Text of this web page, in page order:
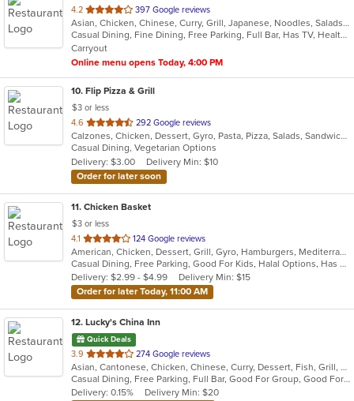
4.2 out
of
5
stars.
397 Google reviews
Asian, Chicken, Chinese, Curry, Grill, Japanese, Noodles, Salads, Seafood, Soup, Steak, Sushi, Thai, Wings
Casual Dining, Fine Dining, Free Parking, Full Bar, Has TV, Healthy Options, Romantic, Vegetarian Options
Carryout
Online menu opens Today, 4:00 PM
10. Flip Pizza & Grill
$3 or less
4.6 out
of
5
stars.
292 Google reviews
Calzones, Chicken, Dessert, Gyro, Pasta, Pizza, Salads, Sandwiches, Subs, Wings, Wraps
Casual Dining, Vegetarian Options
Delivery: $3.00
Delivery Min: $10
Order for later soon
11. Chicken Basket
$3 or less
4.1 out
of
5
stars.
124 Google reviews
American, Chicken, Dessert, Grill, Gyro, Hamburgers, Mediterranean, Salads, Sandwiches, Seafood, Subs, Wings, Wraps
Casual Dining, Free Parking, Good For Kids, Halal Options, Has TV, Offers Military Discount, Vegetarian Options
Delivery: $2.99 - $4.99
Delivery Min: $15
Order for later Today, 11:00 AM
12. Lucky's China Inn
Quick Deals
3.9 out
of
5
stars.
274 Google reviews
Asian, Cantonese, Chicken, Chinese, Curry, Dessert, Fish, Grill, Healthy, Noodles, Salads, Seafood, Soup, Steak, Szechuan, Thai, Wings
Casual Dining, Free Parking, Full Bar, Good For Group, Good For Kids, Has TV, Healthy Options, Vegetarian Options
Delivery: 0.15%
Delivery Min: $20